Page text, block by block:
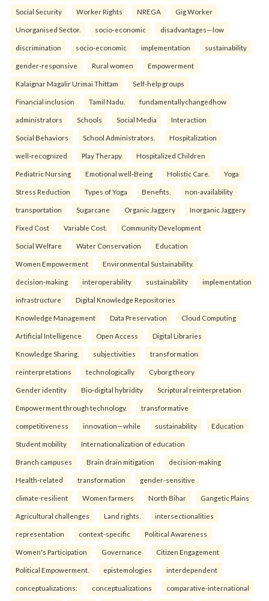
Social Security Worker Rights NREGA Gig Worker
Unorganised Sector. socio-economic disadvantages—low
discrimination socio-economic implementation sustainability
gender-responsive Rural women Empowerment
Kalaignar Magalir Urimai Thittam Self-help groups
Financial inclusion Tamil Nadu. fundamentallychangedhow
administrators Schools Social Media Interaction
Social Behaviors School Administrators. Hospitalization
well-recognized Play Therapy Hospitalized Children
Pediatric Nursing Emotional well-Being Holistic Care. Yoga
Stress Reduction Types of Yoga Benefits. non-availability
transportation Sugarcane Organic Jaggery Inorganic Jaggery
Fixed Cost Variable Cost. Community Development
Social Welfare Water Conservation Education
Women Empowerment Environmental Sustainability.
decision-making interoperability sustainability implementation
infrastructure Digital Knowledge Repositories
Knowledge Management Data Preservation Cloud Computing
Artificial Intelligence Open Access Digital Libraries
Knowledge Sharing. subjectivities transformation
reinterpreta⁠tions tec⁠hnologically Cyborg theory
Gender identity Bio-digital hybridity Scriptural reinterpretation
Empowerment through technology. transformative
competitiveness innovation—while sustainability Education
Student mobility Internationalization of education
Branch campuses Brain drain mitigation decision-making
Health-related transformation gender-sensitive
climate-resilient Women farmers North Bihar Gangetic Plains
Agricultural challenges Land rights. intersectionalities
representation context-specific Political Awareness
Women's Participation Governance Citizen Engagement
Political Empowerment. epistemologies interdependent
conceptualizations: conceptualizations comparative-international